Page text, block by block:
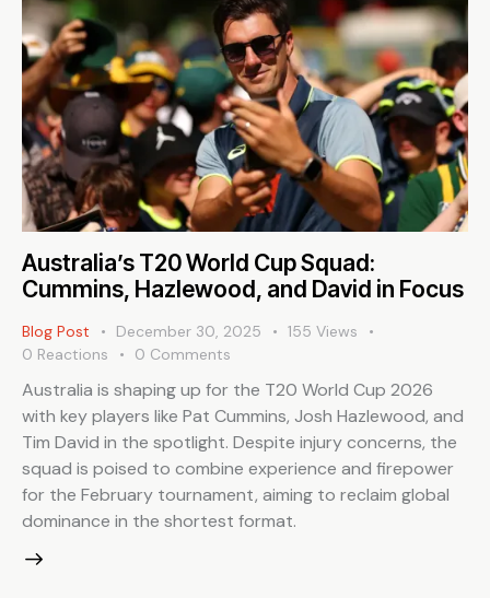
Australia’s T20 World Cup Squad:
Cummins, Hazlewood, and David in Focus
Blog Post December 30, 2025 155 Views
0 Reactions 0 Comments
Australia is shaping up for the T20 World Cup 2026
with key players like Pat Cummins, Josh Hazlewood, and
Tim David in the spotlight. Despite injury concerns, the
squad is poised to combine experience and firepower
for the February tournament, aiming to reclaim global
dominance in the shortest format.